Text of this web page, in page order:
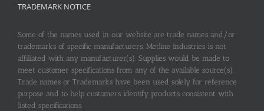
TRADEMARK NOTICE
Some of the names used in our website are trade names and/or
trademarks of specific manufacturers. Metline Industries is not
affiliated with any manufacturer(s). Supplies would be made to
meet customer specifications from any of the available source(s).
Trade names or Trademarks have been used solely for reference
purpose and to help customers identify products consistent with
listed specifications.